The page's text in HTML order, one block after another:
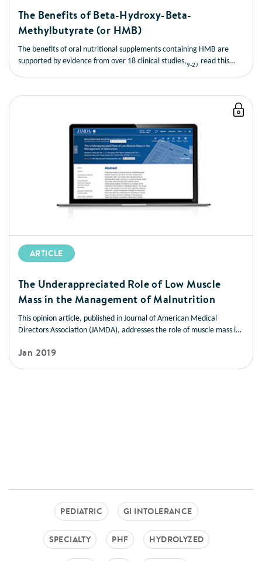
The Benefits of Beta-Hydroxy-Beta-
Methylbutyrate (or HMB)
The benefits of oral nutritional supplements containing HMB are
supported by evidence from over 18 clinical studies,9-27 read this
ARTICLE
The Underappreciated Role of Low Muscle
Mass in the Management of Malnutrition
This opinion article, published in Journal of American Medical
Directors Association (JAMDA), addresses the role of muscle mass in
offers strategies you can use to help patients manage low muscle
mass and prevent muscle loss.
Jan 2019
PEDIATRIC GI INTOLERANCE
SPECIALTY PHF HYDROLYZED